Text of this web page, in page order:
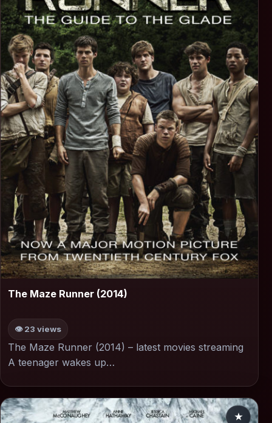
▶
The Maze Runner (2014)
👁 23 views
The Maze Runner (2014) – latest movies streaming
A teenager wakes up…
★